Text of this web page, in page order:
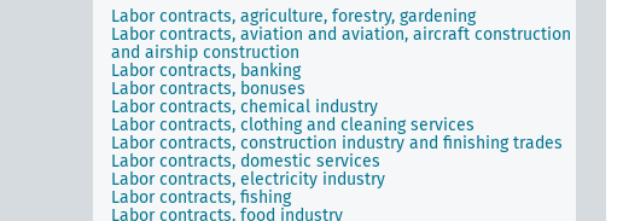
Labor contracts, agriculture, forestry, gardening
Labor contracts, aviation and aviation, aircraft construction
and airship construction
Labor contracts, banking
Labor contracts, bonuses
Labor contracts, chemical industry
Labor contracts, clothing and cleaning services
Labor contracts, construction industry and finishing trades
Labor contracts, domestic services
Labor contracts, electricity industry
Labor contracts, fishing
Labor contracts, food industry